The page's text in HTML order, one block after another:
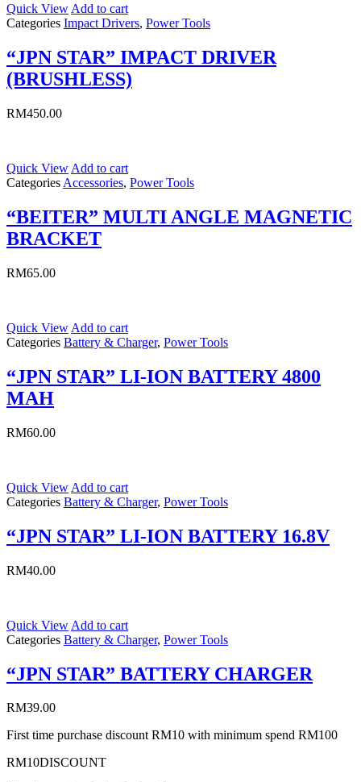
Quick View Add to cart
Categories Impact Drivers, Power Tools
“JPN STAR” IMPACT DRIVER
(BRUSHLESS)
RM450.00
Quick View Add to cart
Categories Accessories, Power Tools
“BEITER” MULTI ANGLE MAGNETIC
BRACKET
RM65.00
Quick View Add to cart
Categories Battery & Charger, Power Tools
“JPN STAR” LI-ION BATTERY 4800
MAH
RM60.00
Quick View Add to cart
Categories Battery & Charger, Power Tools
“JPN STAR” LI-ION BATTERY 16.8V
RM40.00
Quick View Add to cart
Categories Battery & Charger, Power Tools
“JPN STAR” BATTERY CHARGER
RM39.00
First time purchase discount RM10 with minimum spend RM100
RM10DISCOUNT